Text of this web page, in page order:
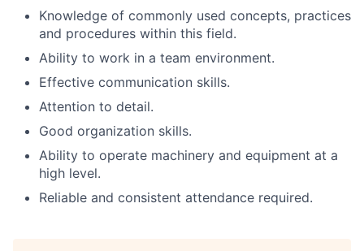
Knowledge of commonly used concepts, practices
and procedures within this field.
Ability to work in a team environment.
Effective communication skills.
Attention to detail.
Good organization skills.
Ability to operate machinery and equipment at a
high level.
Reliable and consistent attendance required.